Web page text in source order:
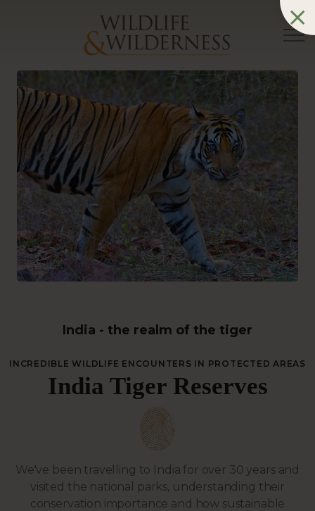
India - the realm of the tiger
INCREDIBLE WILDLIFE ENCOUNTERS IN PROTECTED AREAS
India Tiger Reserves
We've been travelling to India for over 30 years and
visited the national parks, understanding their
conservation importance and how sustainable